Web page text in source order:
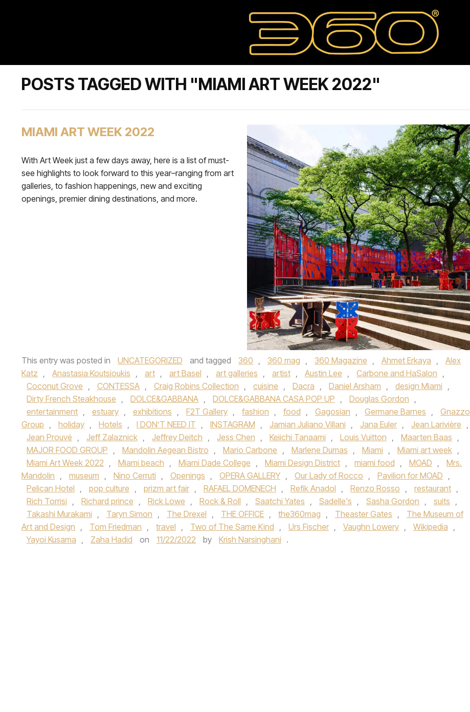
POSTS TAGGED WITH "MIAMI ART WEEK 2022"
MIAMI ART WEEK 2022
With Art Week just a few days away, here is a list of must-
see highlights to look forward to this year–ranging from art
galleries, to fashion happenings, new and exciting
openings, premier dining destinations, and more.
This entry was posted in UNCATEGORIZED and tagged 360 , 360 mag , 360 Magazine , Ahmet Erkaya ,
Alex
Katz , Anastasia Koutsioukis , art , art Basel , art galleries , artist , Austin Lee , Carbone and HaSalon ,
Coconut Grove , CONTESSA , Craig Robins Collection , cuisine , Dacra , Daniel Arsham , design Miami ,
Dirty French Steakhouse , DOLCE&GABBANA , DOLCE&GABBANA CASA POP UP , Douglas Gordon ,
entertainment , estuary , exhibitions , F2T Gallery , fashion , food , Gagosian , Germane Barnes ,
Gnazzo
Group , holiday , Hotels , I DON’T NEED IT , INSTAGRAM , Jamian Juliano Villani , Jana Euler , Jean Larivière ,
Jean Prouvé , Jeff Zalaznick , Jeffrey Deitch , Jess Chen , Keiichi Tanaami , Louis Vuitton , Maarten Baas ,
MAJOR FOOD GROUP , Mandolin Aegean Bistro , Mario Carbone , Marlene Dumas , Miami , Miami art week ,
Miami Art Week 2022 , Miami beach , Miami Dade College , Miami Design District , miami food , MOAD ,
Mrs.
Mandolin , museum , Nino Cerruti , Openings , OPERA GALLERY , Our Lady of Rocco , Pavilion for MOAD ,
Pelican Hotel , pop culture , prizm art fair , RAFAEL DOMENECH , Refik Anadol , Renzo Rosso , restaurant ,
Rich Torrisi , Richard prince , Rick Lowe , Rock & Roll , Saatchi Yates , Sadelle's , Sasha Gordon , suits ,
Takashi Murakami , Taryn Simon , The Drexel , THE OFFICE , the360mag , Theaster Gates ,
The Museum of
Art and Design , Tom Friedman , travel , Two of The Same Kind , Urs Fischer , Vaughn Lowery , Wikipedia ,
Yayoi Kusama , Zaha Hadid on 11/22/2022 by Krish Narsinghani .